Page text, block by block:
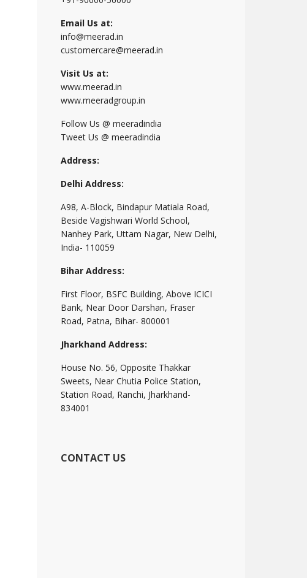
Email Us at:
info@meerad.in
customercare@meerad.in
Visit Us at:
www.meerad.in
www.meeradgroup.in
Follow Us @ meeradindia
Tweet Us @ meeradindia
Address:
Delhi Address:
A98, A-Block, Bindapur Matiala Road,
Beside Vagishwari World School,
Nanhey Park, Uttam Nagar, New Delhi,
India- 110059
Bihar Address:
First Floor, BSFC Building, Above ICICI
Bank, Near Door Darshan, Fraser
Road, Patna, Bihar- 800001
Jharkhand Address:
House No. 56, Opposite Thakkar
Sweets, Near Chutia Police Station,
Station Road, Ranchi, Jharkhand-
834001
CONTACT US